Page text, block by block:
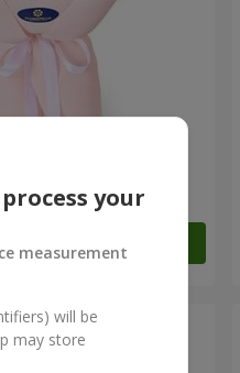
your
measurement
will be
may store